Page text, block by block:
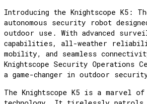
Introducing the Knightscope K5:
autonomous security robot
outdoor use. With advanced
capabilities, all-weather
mobility, and seamless
Knightscope Security Operations
a game-changer in outdoor
The Knightscope K5 is a marvel of